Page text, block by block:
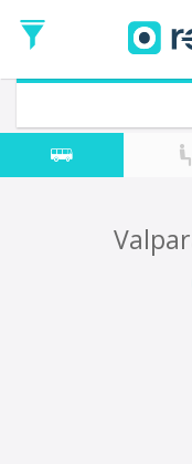
Date
Return
Return
Date